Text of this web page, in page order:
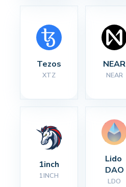
Tezos
XTZ
NEAR
NEAR
1inch
1INCH
Lido
DAO
LDO